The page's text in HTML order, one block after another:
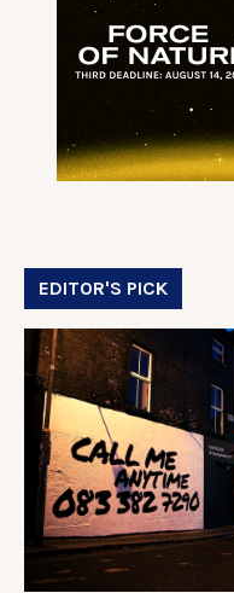
EDITOR'S PICK